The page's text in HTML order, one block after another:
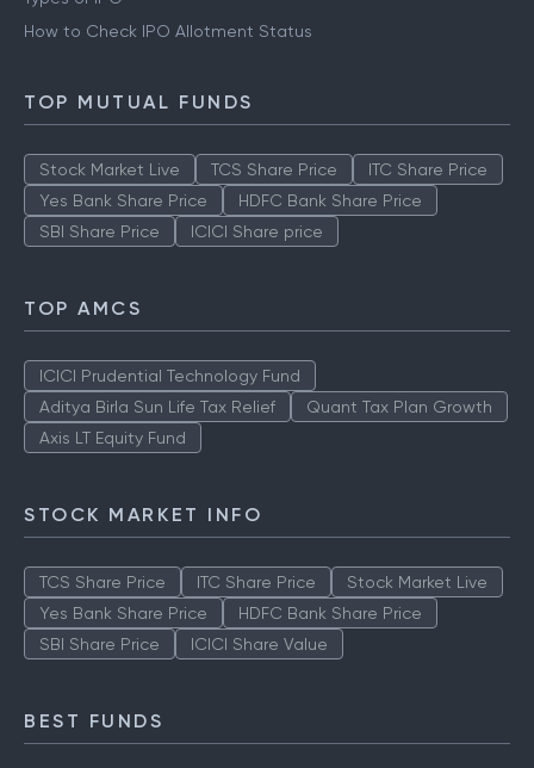
How to Check IPO Allotment Status
TOP MUTUAL FUNDS
Stock Market Live TCS Share Price
ITC Share Price
Yes Bank Share Price
HDFC Bank Share Price
SBI Share Price
ICICI Share price
TOP AMCS
ICICI Prudential Technology Fund
Aditya Birla Sun Life Tax Relief
Quant Tax Plan Growth
Axis LT Equity Fund
STOCK MARKET INFO
TCS Share Price ITC Share Price
Stock Market Live
Yes Bank Share Price
HDFC Bank Share Price
SBI Share Price
ICICI Share Value
BEST FUNDS